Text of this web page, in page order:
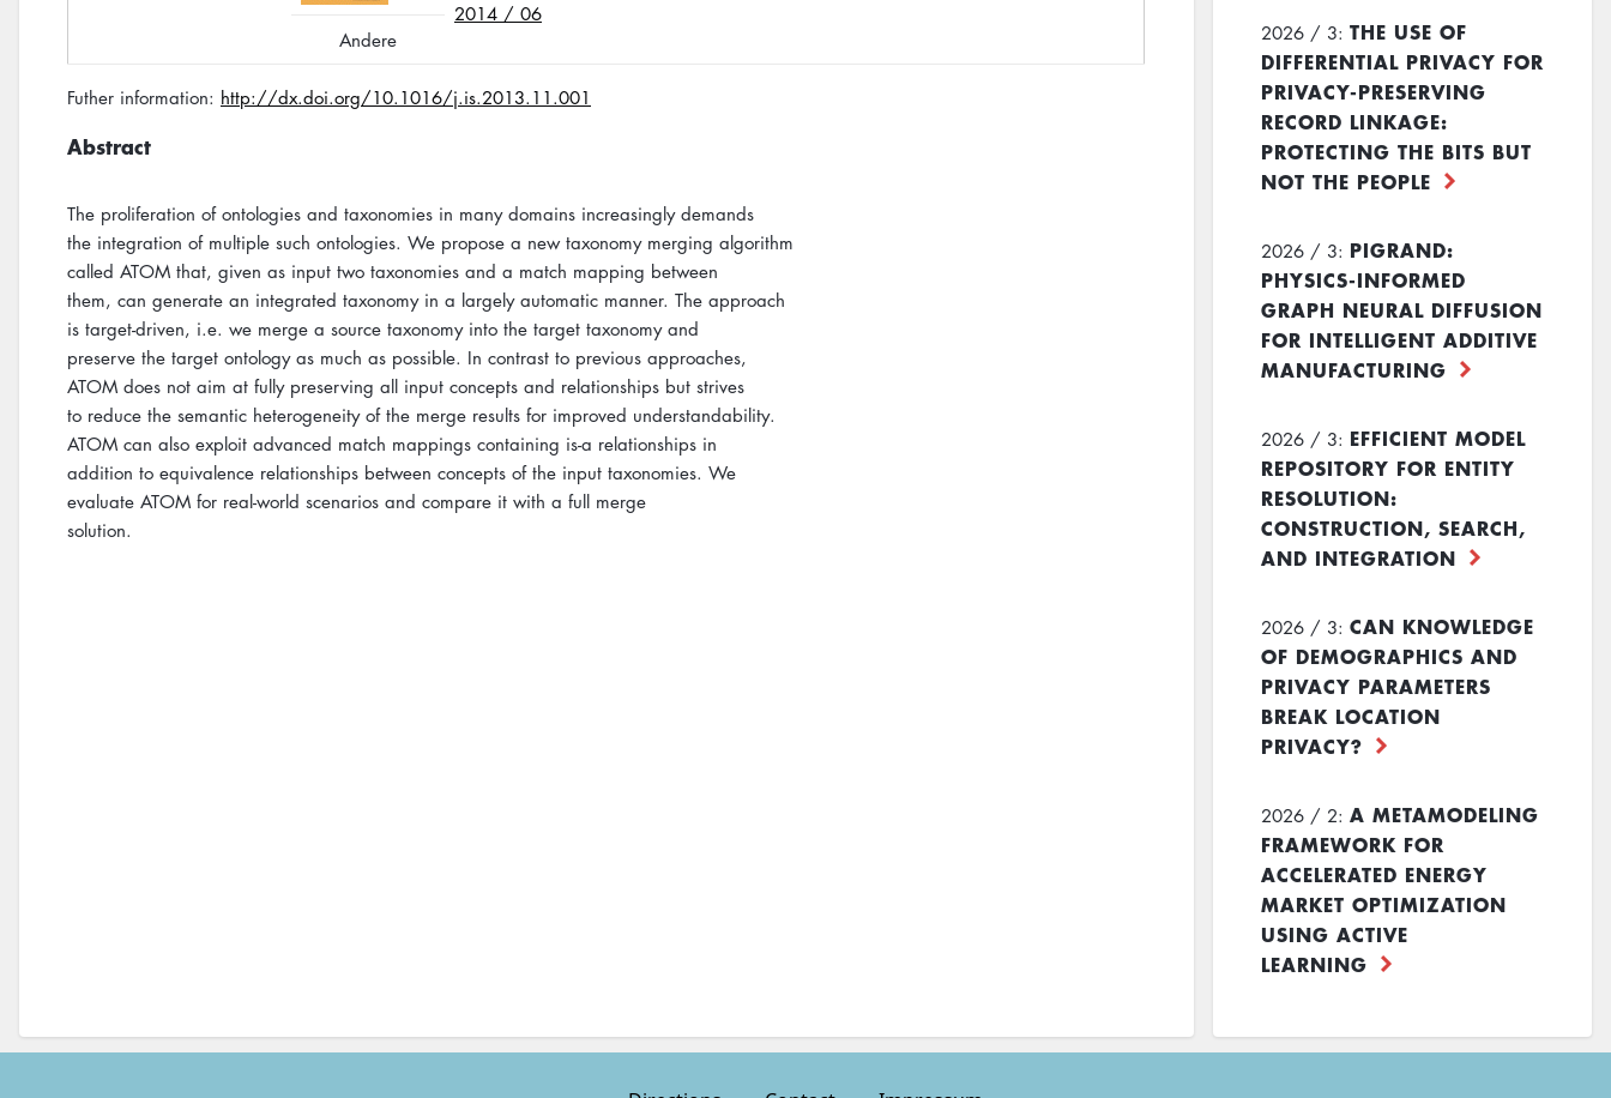
2014 / 06
Andere
Futher information: http://dx.doi.org/10.1016/j.is.2013.11.001
Abstract
The proliferation of ontologies and taxonomies in many domains increasingly demands
the integration of multiple such ontologies. We propose a new taxonomy merging algorithm
called ATOM that, given as input two taxonomies and a match mapping between
them, can generate an integrated taxonomy in a largely automatic manner. The approach
is target-driven, i.e. we merge a source taxonomy into the target taxonomy and
preserve the target ontology as much as possible. In contrast to previous approaches,
ATOM does not aim at fully preserving all input concepts and relationships but strives
to reduce the semantic heterogeneity of the merge results for improved understandability.
ATOM can also exploit advanced match mappings containing is-a relationships in
addition to equivalence relationships between concepts of the input taxonomies. We
evaluate ATOM for real-world scenarios and compare it with a full merge
solution.
2026 / 3: THE USE OF
DIFFERENTIAL PRIVACY FOR
PRIVACY-PRESERVING
RECORD LINKAGE:
PROTECTING THE BITS BUT
NOT THE PEOPLE
2026 / 3: PIGRAND:
PHYSICS-INFORMED
GRAPH NEURAL DIFFUSION
FOR INTELLIGENT ADDITIVE
MANUFACTURING
2026 / 3: EFFICIENT MODEL
REPOSITORY FOR ENTITY
RESOLUTION:
CONSTRUCTION, SEARCH,
AND INTEGRATION
2026 / 3: CAN KNOWLEDGE
OF DEMOGRAPHICS AND
PRIVACY PARAMETERS
BREAK LOCATION
PRIVACY?
2026 / 2: A METAMODELING
FRAMEWORK FOR
ACCELERATED ENERGY
MARKET OPTIMIZATION
USING ACTIVE
LEARNING